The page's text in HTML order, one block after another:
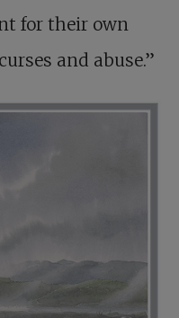
for their own
and abuse.”